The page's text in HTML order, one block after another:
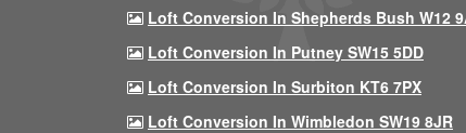
Loft Conversion In Shepherds Bush W12
Loft Conversion In Putney SW15 5DD
Loft Conversion In Surbiton KT6 7PX
Loft Conversion In Wimbledon SW19 8JR